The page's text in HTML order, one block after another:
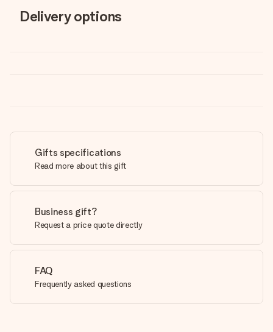
Delivery options
Gifts specifications
Read more about this gift
Business gift?
Request a price quote directly
FAQ
Frequently asked questions